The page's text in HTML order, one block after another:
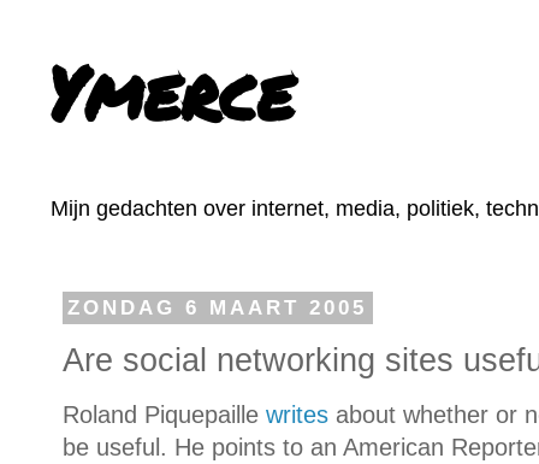
Ymerce
Mijn gedachten over internet, media, politiek,
ZONDAG 6 MAART 2005
Are social networking sites
Roland Piquepaille writes about whether or
be useful. He points to an American